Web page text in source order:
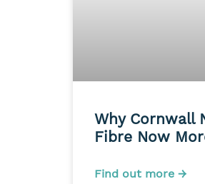
Why Cornwall
Fibre Now
Find out more →